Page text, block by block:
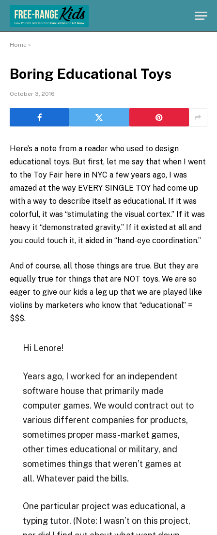
Home »
Boring Educational Toys
October 3, 2016
Here’s a note from a reader who used to design
educational toys. But first, let me say that when I went
to the Toy Fair here in NYC a few years ago, I was
amazed at the way EVERY SINGLE TOY had come up
with a way to describe itself as educational. If it was
colorful, it was “stimulating the visual cortex.” If it was
heavy it “demonstrated gravity.” If it existed at all and
you could touch it, it aided in “hand-eye coordination.”
And of course, all those things are true. But they are
equally true for things that are NOT toys. We are so
eager to give our kids a leg up that we are played like
violins by marketers who know that “educational” =
$$$.
Hi Lenore!
Years ago, I worked for an independent
software house that primarily made
computer games. We would contract out to
various different companies for products,
sometimes proper mass-market games,
other times educational or military, and
sometimes things that weren’t games at
all. Whatever paid the bills.
One particular project was educational, a
typing tutor. (Note: I wasn’t on this project,